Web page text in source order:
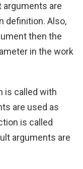
arguments are
definition. Also,
then the
in the work
is called with
are used as
is called
arguments are